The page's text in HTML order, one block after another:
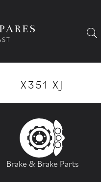
X351 XJ
Brake & Brake Parts